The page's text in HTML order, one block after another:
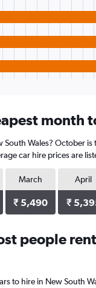
month
South Wales? October
car hire prices are
March
₹ 5,490
April
₹
people
to hire in New South